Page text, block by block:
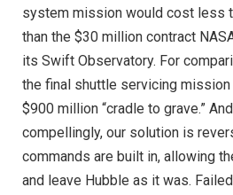
system mission would cost less
than the $30 million contract
its Swift Observatory. For
the final shuttle servicing
$900 million “cradle to grave.”
compellingly, our solution is
commands are built in, allowing
and leave Hubble as it was.